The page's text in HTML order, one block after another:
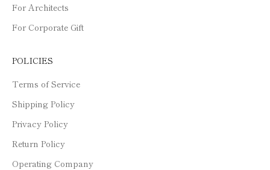
For Architects
For Corporate Gift
POLICIES
Terms of Service
Shipping Policy
Privacy Policy
Return Policy
Operating Company